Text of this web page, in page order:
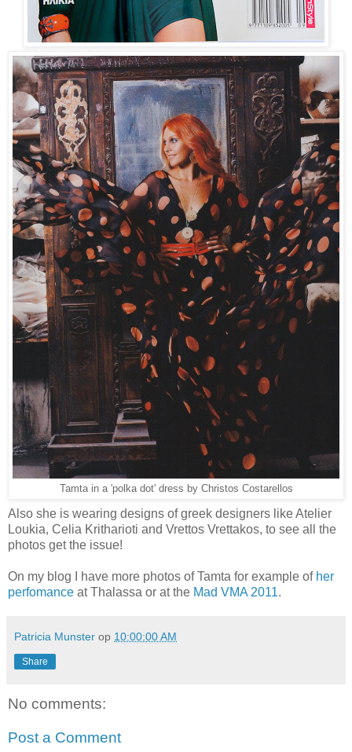
Tamta in a 'polka dot' dress by Christos Costarellos
Also she is wearing designs of greek designers like Atelier
Loukia, Celia Kritharioti and Vrettos Vrettakos, to see all the
photos get the issue!
On my blog I have more photos of Tamta for example of her
perfomance at Thalassa or at the Mad VMA 2011.
Patricia Munster op 10:00:00 AM
Share
No comments:
Post a Comment